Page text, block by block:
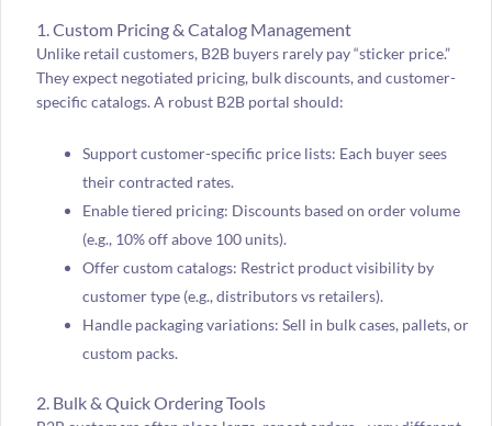
1. Custom Pricing & Catalog Management
Unlike retail customers, B2B buyers rarely pay “sticker price.”
They expect negotiated pricing, bulk discounts, and customer-
specific catalogs. A robust B2B portal should:
Support customer-specific price lists: Each buyer sees
their contracted rates.
Enable tiered pricing: Discounts based on order volume
(e.g., 10% off above 100 units).
Offer custom catalogs: Restrict product visibility by
customer type (e.g., distributors vs retailers).
Handle packaging variations: Sell in bulk cases, pallets, or
custom packs.
2. Bulk & Quick Ordering Tools